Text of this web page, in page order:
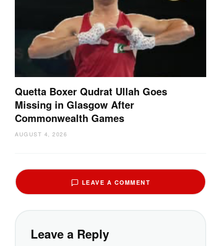
Quetta Boxer Qudrat Ullah Goes
Missing in Glasgow After
Commonwealth Games
AUGUST 4, 2026
LEAVE A COMMENT
Leave a Reply